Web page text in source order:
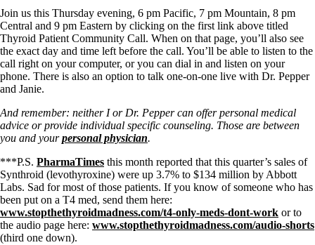
A-Fib
CFS / ME – it may be related!
Fibromyalgia—it’s may be related!
Stomach acid—the why and the what
Janie’s Favorite Products
Disclaimer
Conditions of Use
Join us this Thursday evening, 6 pm Pacific, 7 pm Mountain, 8 pm
Central and 9 pm Eastern by clicking on the first link above titled
Thyroid Patient Community Call. When on that page, you’ll also see
the exact day and time left before the call. You’ll be able to listen to the
call right on your computer, or you can dial in and listen on your
phone. There is also an option to talk one-on-one live with Dr. Pepper
and Janie.
And remember: neither I or Dr. Pepper can offer personal medical
advice or provide individual specific counseling. Those are between
you and yourpersonal physician.
***P.S. PharmaTimes this month reported that this quarter’s sales of
Synthroid (levothyroxine) were up 3.7% to $134 million by Abbott
Labs. Sad for most of those patients. If you know of someone who has
been put on a T4 med, send them here:
www.stopthethyroidmadness.com/t4-only-meds-dont-work or to
the audio page here: www.stopthethyroidmadness.com/audio-shorts
(third one down).